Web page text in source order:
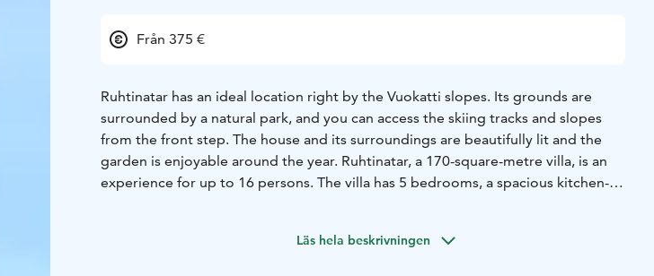
Från 375 €
Ruhtinatar has an ideal location right by the Vuokatti slopes. Its grounds are
surrounded by a natural park, and you can access the skiing tracks and slopes
from the front step. The house and its surroundings are beautifully lit and the
garden is enjoyable around the year. Ruhtinatar, a 170-square-metre villa, is an
experience for up to 16 persons. The villa has 5 bedrooms, a spacious kitchen-
channels, and a Wi-Fi connection.Läs hela beskrivningen